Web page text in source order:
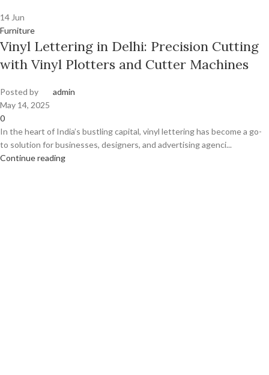
14 Jun
Furniture
Vinyl Lettering in Delhi: Precision Cutting
with Vinyl Plotters and Cutter Machines
Posted by
admin
May 14, 2025
0
In the heart of India’s bustling capital, vinyl lettering has become a go-
to solution for businesses, designers, and advertising agenci...
Continue reading